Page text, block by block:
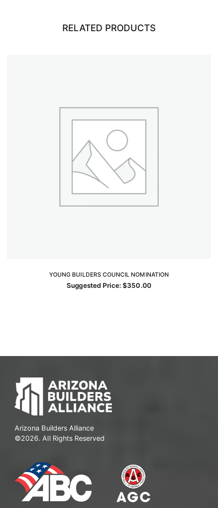
RELATED PRODUCTS
YOUNG BUILDERS COUNCIL NOMINATION
Suggested Price:$350.00
ADD TO CART
Arizona Builders Alliance
©2026. All Rights Reserved